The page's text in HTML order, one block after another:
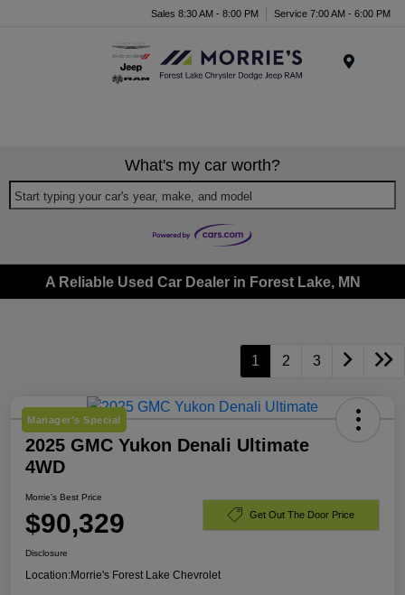
Sales 8:30 AM - 8:00 PM Service 7:00 AM - 6:00 PM
What's my car worth?
Start typing your car's year, make, and model
A Reliable Used Car Dealer in Forest Lake, MN
1 2 3
Manager's Special
2025 GMC Yukon Denali Ultimate
4WD
Morrie's Best Price
$90,329 Get Out The Door Price
Disclosure
Location:Morrie's Forest Lake Chevrolet